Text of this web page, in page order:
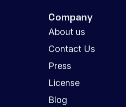
Company
About us
Contact Us
Press
License
Blog